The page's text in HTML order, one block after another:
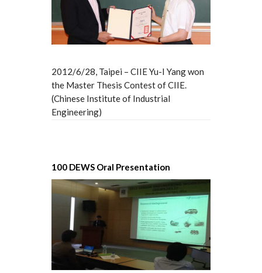
2012/6/28, Taipei – CIIE Yu-I Yang won
the Master Thesis Contest of CIIE.
(Chinese Institute of Industrial
Engineering)
100 DEWS Oral Presentation